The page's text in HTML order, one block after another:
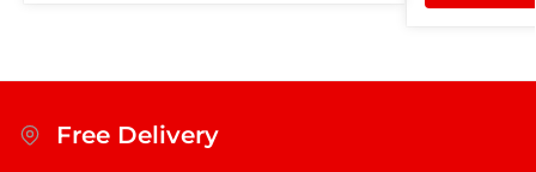
Free Delivery